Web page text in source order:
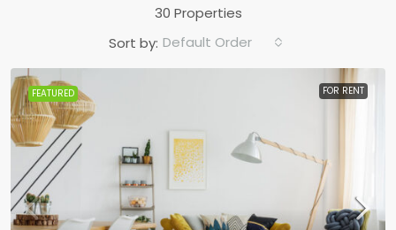
30 Properties
Sort by: Default Order
FEATURED FOR RENT